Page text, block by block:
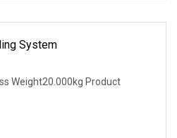
System
Weight20.000kg Product